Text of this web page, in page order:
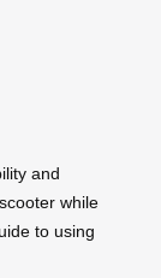
and
while
to using